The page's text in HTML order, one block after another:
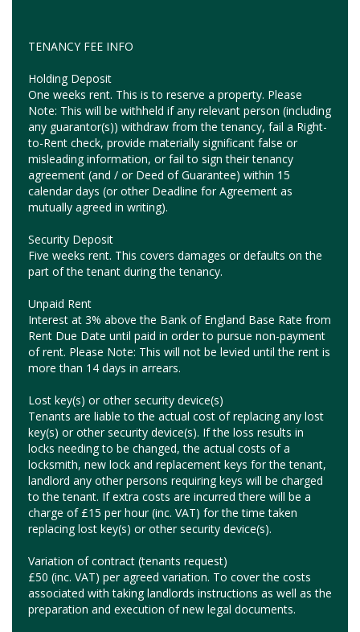
TENANCY FEE INFO
Holding Deposit
One weeks rent. This is to reserve a property. Please
Note: This will be withheld if any relevant person (including
any guarantor(s)) withdraw from the tenancy, fail a Right-
to-Rent check, provide materially significant false or
misleading information, or fail to sign their tenancy
agreement (and / or Deed of Guarantee) within 15
calendar days (or other Deadline for Agreement as
mutually agreed in writing).
Security Deposit
Five weeks rent. This covers damages or defaults on the
part of the tenant during the tenancy.
Unpaid Rent
Interest at 3% above the Bank of England Base Rate from
Rent Due Date until paid in order to pursue non-payment
of rent. Please Note: This will not be levied until the rent is
more than 14 days in arrears.
Lost key(s) or other security device(s)
Tenants are liable to the actual cost of replacing any lost
key(s) or other security device(s). If the loss results in
locks needing to be changed, the actual costs of a
locksmith, new lock and replacement keys for the tenant,
landlord any other persons requiring keys will be charged
to the tenant. If extra costs are incurred there will be a
charge of £15 per hour (inc. VAT) for the time taken
replacing lost key(s) or other security device(s).
Variation of contract (tenants request)
£50 (inc. VAT) per agreed variation. To cover the costs
associated with taking landlords instructions as well as the
preparation and execution of new legal documents.